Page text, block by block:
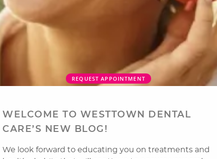
REQUEST APPOINTMENT
WELCOME TO WESTTOWN DENTAL
CARE’S NEW BLOG!
We look forward to educating you on treatments and